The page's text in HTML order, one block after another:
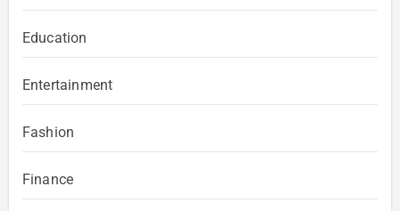
Education
Entertainment
Fashion
Finance